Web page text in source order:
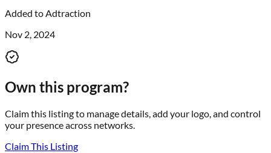
Added toAdtraction
Nov 2, 2024
Own this program?
Claim this listing to manage details, add your logo, and control
your presence across networks.
Claim This Listing